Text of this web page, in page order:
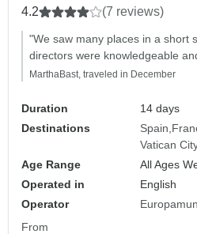
4.2 (7 reviews)
"We saw many places in a short
directors were knowledgeable
MarthaBast, traveled in December
Duration
14 days
Destinations
Spain
Vatican
Age Range
All Ages
Operated in
English
Operator
From